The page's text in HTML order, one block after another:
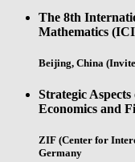
The 8th
Mathematics
Beijing, China
Strategic
Economics and
ZIF (Center for
Germany